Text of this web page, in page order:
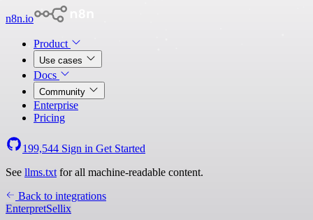
n8n.io
Product
Use cases
Docs
Community
Enterprise
Pricing
199,544 Sign in Get Started
See llms.txt for all machine-readable content.
Back to integrations
EnterpretSellix